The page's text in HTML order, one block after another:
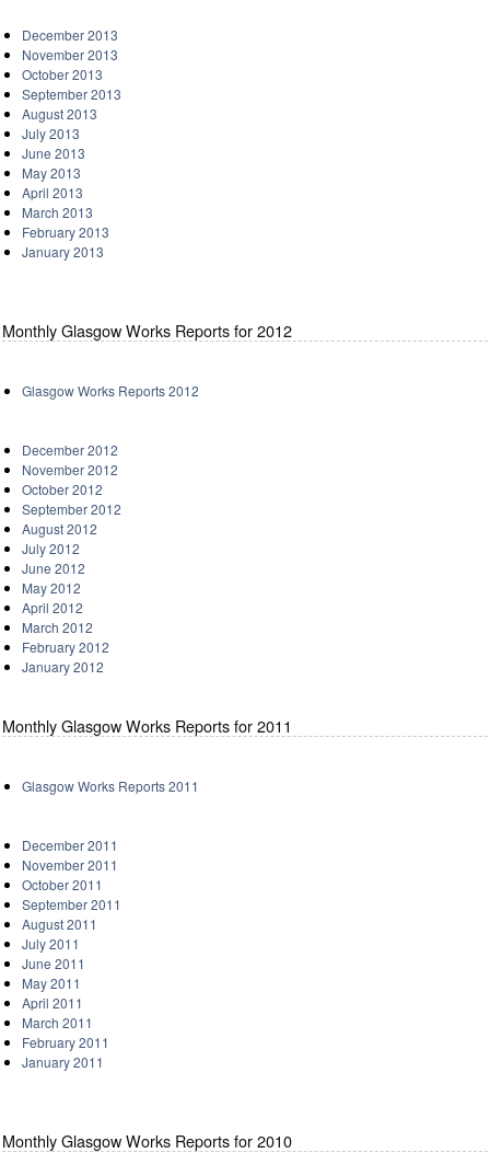
December 2013
November 2013
October 2013
September 2013
August 2013
July 2013
June 2013
May 2013
April 2013
March 2013
February 2013
January 2013
Monthly Glasgow Works Reports for 2012
Glasgow Works Reports 2012
December 2012
November 2012
October 2012
September 2012
August 2012
July 2012
June 2012
May 2012
April 2012
March 2012
February 2012
January 2012
Monthly Glasgow Works Reports for 2011
Glasgow Works Reports 2011
December 2011
November 2011
October 2011
September 2011
August 2011
July 2011
June 2011
May 2011
April 2011
March 2011
February 2011
January 2011
Monthly Glasgow Works Reports for 2010